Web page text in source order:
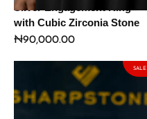
Silver Engagement Ring
with Cubic Zirconia Stone
₦90,000.00
SALE